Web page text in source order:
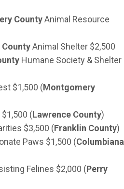
CountyAnimal Resource
CountyAnimal Shelter $2,500
Humane Society & Shelter
$1,500 (Montgomery
(Lawrence County)
$3,500 (Franklin County)
Paws $1,500 (Columbiana
Felines $2,000 (Perry